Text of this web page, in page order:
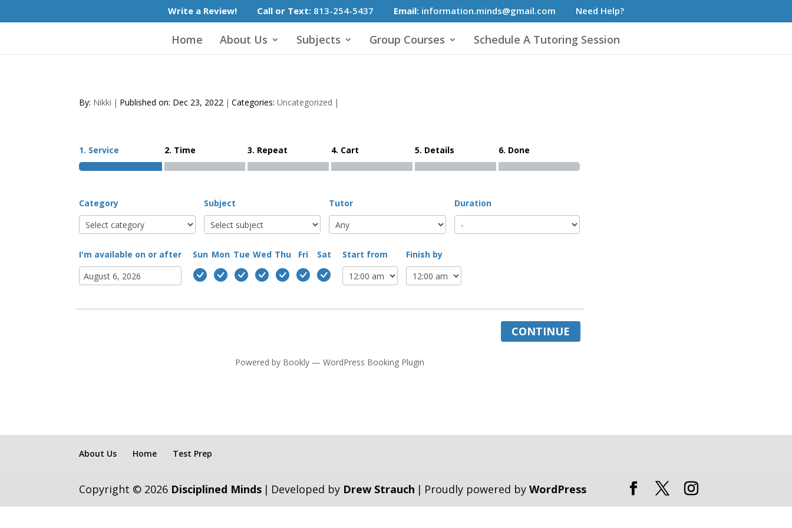
Write a Review! Call or Text: 813-254-5437 Email: information.minds@gmail.com Need Help?
Home About Us Subjects Group Courses Schedule A Tutoring Session
By: Nikki | Published on: Dec 23, 2022 | Categories:Uncategorized |
1. Service 2. Time 3. Repeat 4. Cart 5. Details 6. Done
Category Subject Tutor Duration
I'm available on or after Sun Mon Tue Wed Thu Fri Sat Start from Finish by
CONTINUE
Powered by Bookly —WordPress Booking Plugin
About Us Home Test Prep
Copyright © 2026 Disciplined Minds | Developed by Drew Strauch | Proudly powered byWordPress